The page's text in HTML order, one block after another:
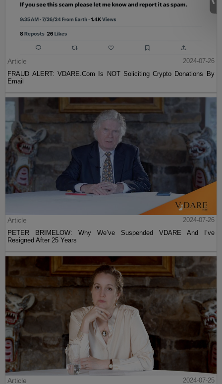
Article
2024-07-26
FRAUD ALERT: VDARE.Com Is NOT Soliciting Crypto Donations By
Email
Article
2024-07-26
PETER BRIMELOW: Why We’ve Suspended VDARE And I’ve
Resigned After 25 Years
Article 2024-07-25